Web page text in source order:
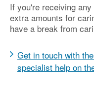
If you're receiving
extra amounts for
have a break from
Get in touch with
specialist help on